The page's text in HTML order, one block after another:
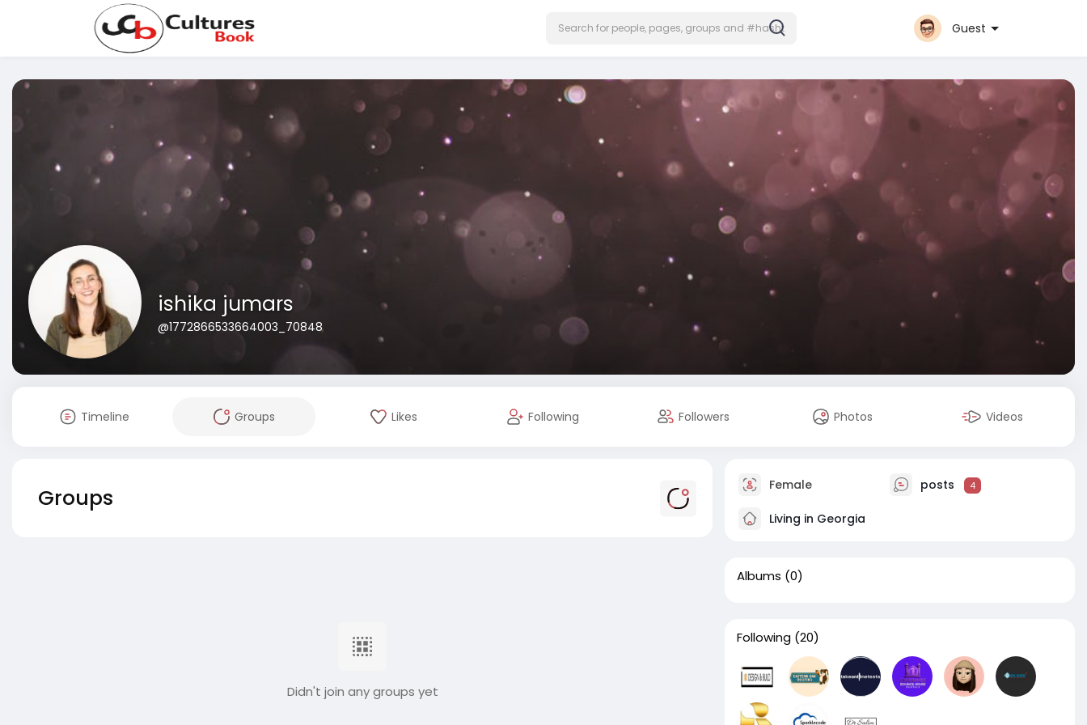
Guest
ishika jumars
@1772866533664003_70848
Timeline Groups Likes Following Followers Photos Videos
Groups
Didn't join any groups yet
Female posts 4
Living in Georgia
Albums (0)
Following (20)